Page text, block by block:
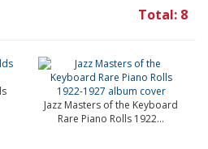
Total: 8
Jazz Masters of the Keyboard
Rare Piano Rolls 1922...